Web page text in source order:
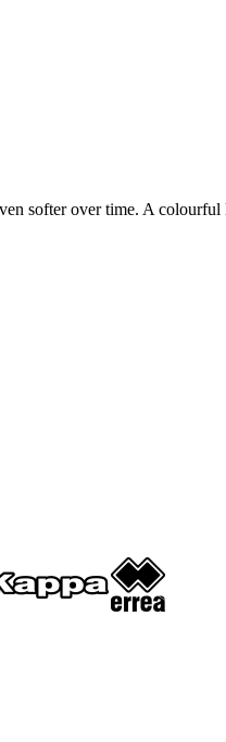
softer over time. A